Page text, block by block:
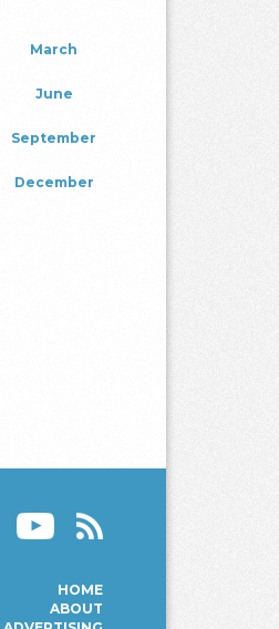
March
June
September
December
HOME
ABOUT